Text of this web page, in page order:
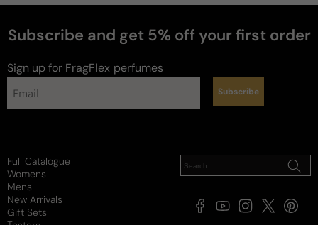
Subscribe and get 5% off your first order
Sign up for FragFlex perfumes
Subscribe
Full Catalogue
Womens
Mens
New Arrivals
Gift Sets
FacebookYouTubeInstagram
X